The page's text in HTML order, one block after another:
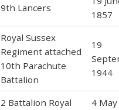
9th Lancers
1857
Royal Sussex
Regiment attached
10th Parachute
Battalion
19
1944
2 Battalion Royal
4 May